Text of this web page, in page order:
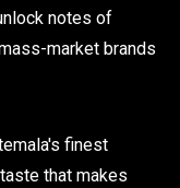
notes of
market brands
finest
that makes